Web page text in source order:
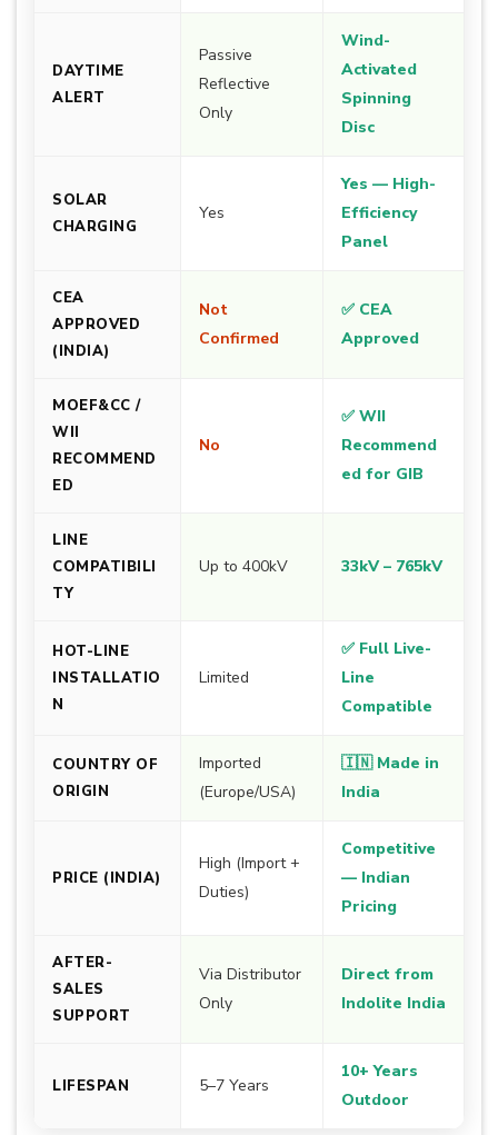
DAYTIME
ALERT
Passive
Reflective
Only
Wind-
Activated
Spinning
Disc
SOLAR
CHARGING
Yes
Yes — High-
Efficiency
Panel
CEA
APPROVED
(INDIA)
Not
Confirmed
✅ CEA
Approved
MOEF&CC /
WII
RECOMMEND
ED
No
✅ WII
Recommend
ed for GIB
LINE
COMPATIBILI
TY
Up to 400kV 33kV – 765kV
HOT-LINE
INSTALLATIO
N
Limited
✅ Full Live-
Line
Compatible
COUNTRY OF
ORIGIN
Imported
(Europe/USA)
🇮🇳 Made in
India
PRICE (INDIA)
High (Import +
Duties)
Competitive
— Indian
Pricing
AFTER-
SALES
SUPPORT
Via Distributor
Only
Direct from
Indolite India
LIFESPAN 5–7 Years
10+ Years
Outdoor